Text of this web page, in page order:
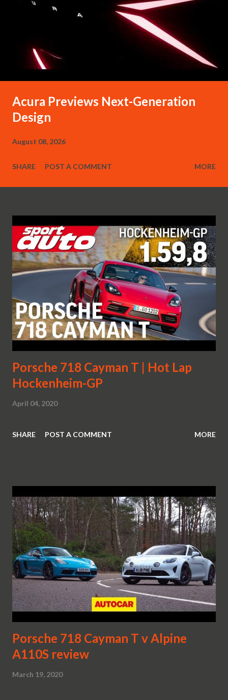
Acura Previews Next-Generation
Design
August 08, 2026
SHARE POST A COMMENT MORE
Porsche 718 Cayman T | Hot Lap
Hockenheim-GP
April 04, 2020
SHARE POST A COMMENT MORE
Porsche 718 Cayman T v Alpine
A110S review
March 19, 2020